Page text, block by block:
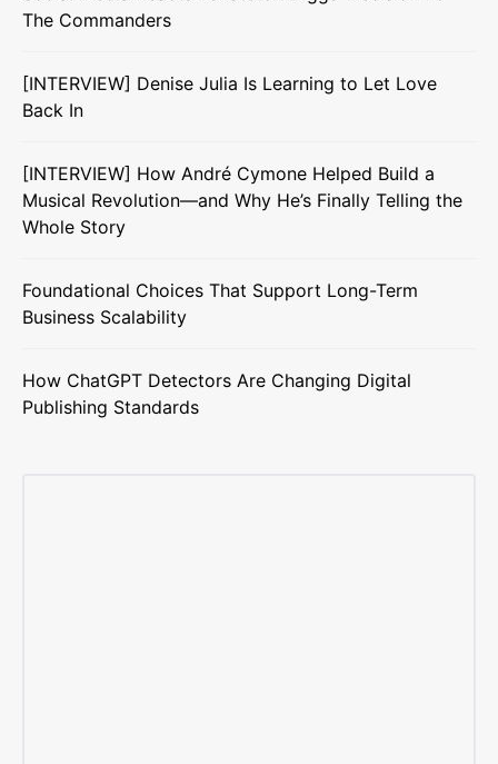
The Commanders
[INTERVIEW] Denise Julia Is Learning to Let Love
Back In
[INTERVIEW] How André Cymone Helped Build a
Musical Revolution—and Why He’s Finally Telling the
Whole Story
Foundational Choices That Support Long-Term
Business Scalability
How ChatGPT Detectors Are Changing Digital
Publishing Standards